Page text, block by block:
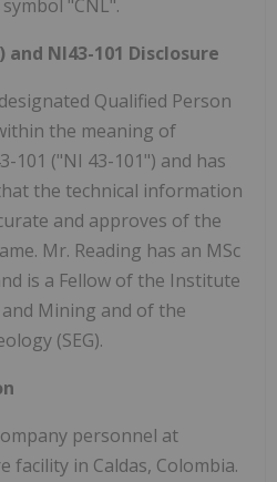
"CNL".
NI43-101 Disclosure
Qualified Person
the meaning of
101 ("NI 43-101") and has
the technical information
and approves of the
Mr. Reading has an MSc
is a Fellow of the Institute
Mining and of the
(SEG).
personnel at
facility in Caldas, Colombia.